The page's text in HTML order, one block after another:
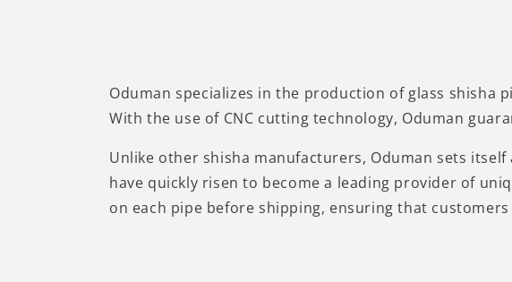
Oduman specializes in the production of glass shisha
With the use of CNC cutting technology, Oduman
Unlike other shisha manufacturers, Oduman sets
have quickly risen to become a leading provider of
on each pipe before shipping, ensuring that